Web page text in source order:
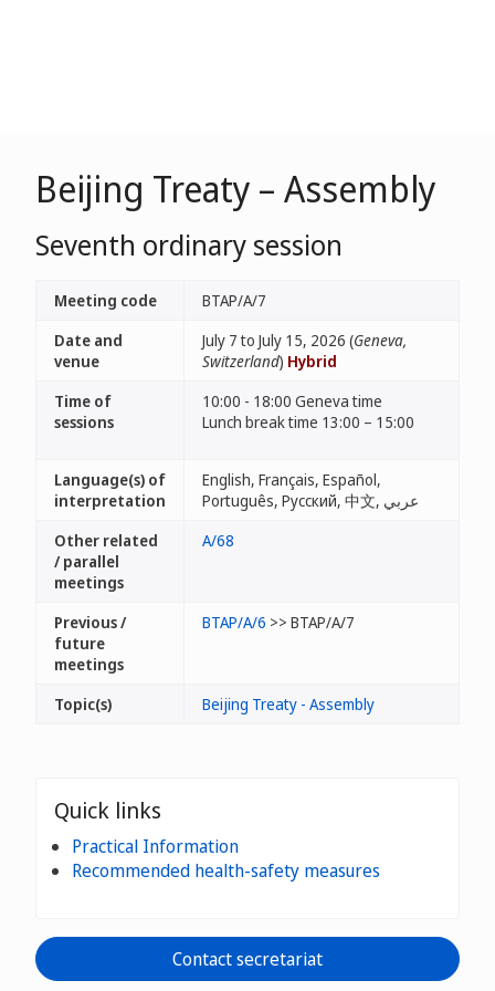
Beijing Treaty – Assembly
Seventh ordinary session
Meeting code
BTAP/A/7
Date and
venue
July 7 to July 15, 2026 (Geneva,
Switzerland) Hybrid
Time of
sessions
10:00 - 18:00 Geneva time
Lunch break time 13:00 – 15:00
Language(s) of
interpretation
English, Français, Español,
Português, Русский, 中文, عربي
Other related
/ parallel
meetings
A/68
Previous /
future
meetings
BTAP/A/6 >> BTAP/A/7
Topic(s) Beijing Treaty - Assembly
Quick links
Practical Information
Recommended health-safety measures
Contact secretariat